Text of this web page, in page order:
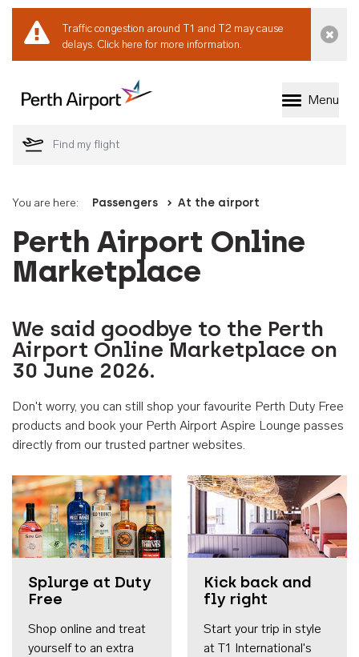
Traffic congestion around T1 and T2 may cause
delays. Click here for more information.
Welcome to Perth
Menu
You are here: Passengers At the airport
Perth Airport Online
Marketplace
We said goodbye to the Perth
Airport Online Marketplace on
30 June 2026.
Don't worry, you can still shop your favourite Perth Duty Free
products and book your Perth Airport Aspire Lounge passes
directly from our trusted partner websites.
Splurge at Duty
Free
Shop online and treat
yourself to an extra
Kick back and
fly right
Start your trip in style
at T1 International's